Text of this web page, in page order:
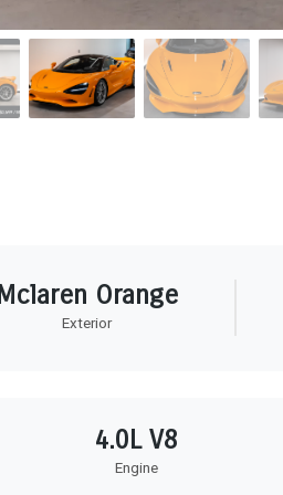
Mclaren Orange
Exterior
4.0L V8
Engine